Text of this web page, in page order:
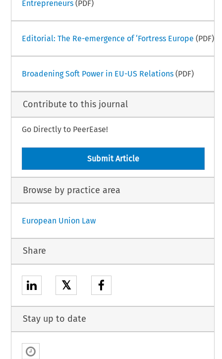
Entrepreneurs(PDF)
Editorial: The Re-emergence of ‘Fortress Europe (PDF)
Broadening Soft Power in EU-US Relations(PDF)
Contribute to this journal
Go Directly to PeerEase!
Submit Article
Browse by practice area
European Union Law
Share
𝕏
Stay up to date